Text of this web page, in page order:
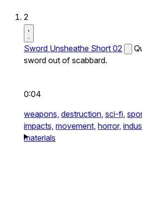
2
Sword Unsheathe Short 02
sword out of scabbard.
0:04
weapons, destruction, sci-fi,
impacts, movement, horror,
materials